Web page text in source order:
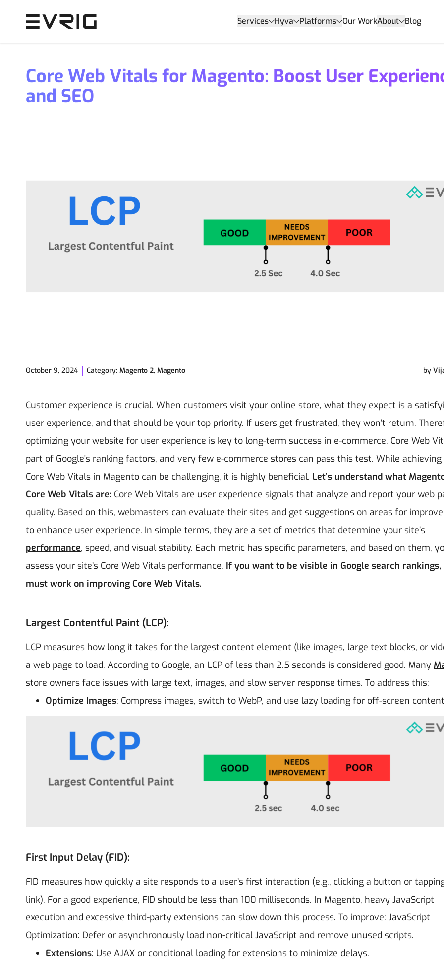
Services Hyva Platforms Our WorkAbout Blog
Core Web Vitals for Magento: Boost User
and SEO
October 9, 2024 Category: Magento 2, Magento by
Customer experience is crucial. When customers visit your online store, what they expect is a
user experience, and that should be your top priority. If users get frustrated, they won’t return.
optimizing your website for user experience is key to long-term success in e-commerce. Core Web
part of Google's ranking factors, and very few e-commerce stores can pass this test. While
Core Web Vitals in Magento can be challenging, it is highly beneficial. Let’s understand what
Core Web Vitals are: Core Web Vitals are user experience signals that analyze and report your web
quality. Based on this, webmasters can evaluate their sites and get suggestions on areas for
to enhance user experience. In simple terms, they are a set of metrics that determine your site’s
performance, speed, and visual stability. Each metric has specific parameters, and based on them,
assess your site’s Core Web Vitals performance. If you want to be visible in Google search rankings,
must work on improving Core Web Vitals.
Largest Contentful Paint (LCP):
LCP measures how long it takes for the largest content element (like images, large text blocks, or
a web page to load. According to Google, an LCP of less than 2.5 seconds is considered good. Many
store owners face issues with large text, images, and slow server response times. To address this:
Optimize Images: Compress images, switch to WebP, and use lazy loading for off-screen
First Input Delay (FID):
FID measures how quickly a site responds to a user’s first interaction (e.g., clicking a button or
link). For a good experience, FID should be less than 100 milliseconds. In Magento, heavy JavaScript
execution and excessive third-party extensions can slow down this process. To improve: JavaScript
Optimization: Defer or asynchronously load non-critical JavaScript and remove unused scripts.
Extensions: Use AJAX or conditional loading for extensions to minimize delays.